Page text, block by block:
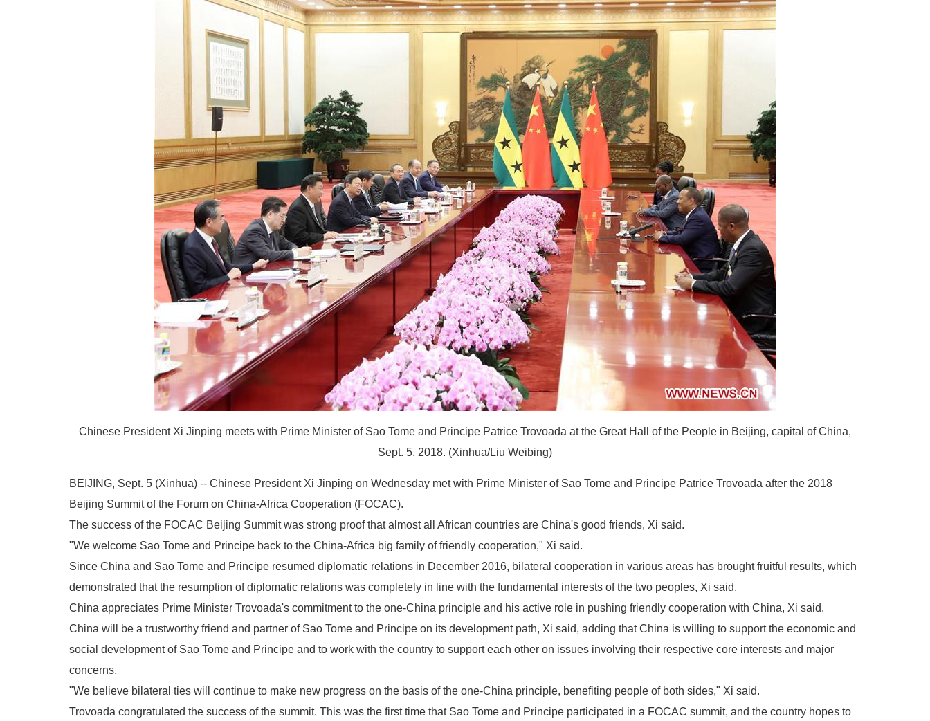
Chinese President Xi Jinping meets with Prime Minister of Sao Tome and Principe Patrice Trovoada at the Great Hall of the People in Beijing, capital of China,
Sept. 5, 2018. (Xinhua/Liu Weibing)
BEIJING, Sept. 5 (Xinhua) -- Chinese President Xi Jinping on Wednesday met with Prime Minister of Sao Tome and Principe Patrice Trovoada after the 2018
Beijing Summit of the Forum on China-Africa Cooperation (FOCAC).
The success of the FOCAC Beijing Summit was strong proof that almost all African countries are China's good friends, Xi said.
"We welcome Sao Tome and Principe back to the China-Africa big family of friendly cooperation," Xi said.
Since China and Sao Tome and Principe resumed diplomatic relations in December 2016, bilateral cooperation in various areas has brought fruitful results, which
demonstrated that the resumption of diplomatic relations was completely in line with the fundamental interests of the two peoples, Xi said.
China appreciates Prime Minister Trovoada's commitment to the one-China principle and his active role in pushing friendly cooperation with China, Xi said.
China will be a trustworthy friend and partner of Sao Tome and Principe on its development path, Xi said, adding that China is willing to support the economic and
social development of Sao Tome and Principe and to work with the country to support each other on issues involving their respective core interests and major
concerns.
"We believe bilateral ties will continue to make new progress on the basis of the one-China principle, benefiting people of both sides," Xi said.
Trovoada congratulated the success of the summit. This was the first time that Sao Tome and Principe participated in a FOCAC summit, and the country hopes to